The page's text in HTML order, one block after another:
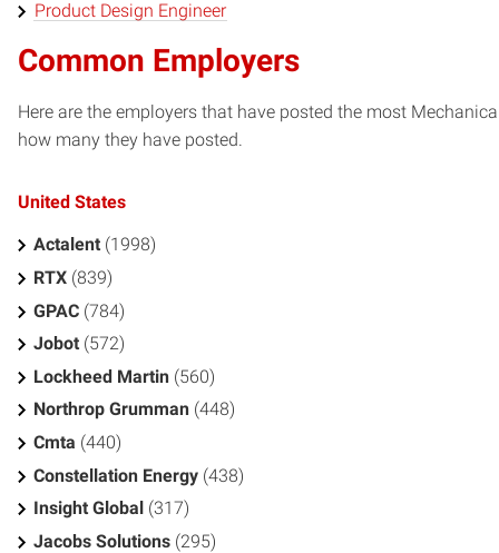
Product Design Engineer
Common Employers
Here are the employers that have posted the most
how many they have posted.
United States
Actalent (1998)
RTX (839)
GPAC (784)
Jobot (572)
Lockheed Martin (560)
Northrop Grumman (448)
Cmta (440)
Constellation Energy (438)
Insight Global (317)
Jacobs Solutions (295)